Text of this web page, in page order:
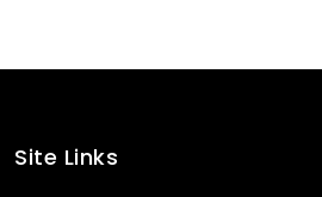
Site Links